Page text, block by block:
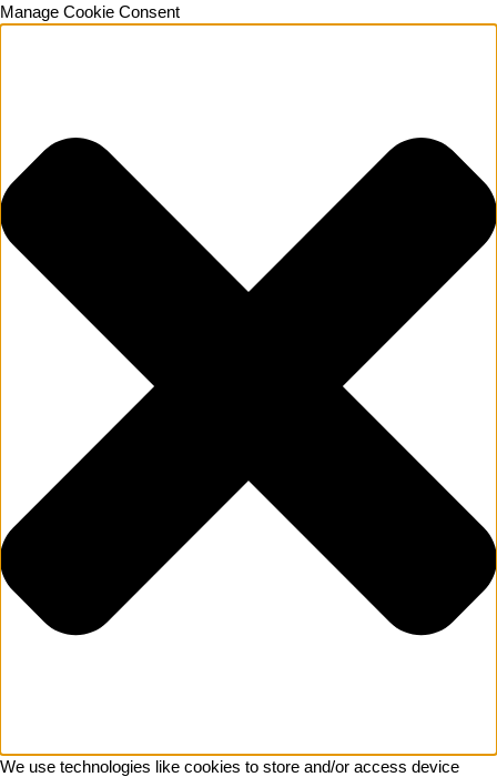
Manage Cookie Consent
We use technologies like cookies to store and/or access device